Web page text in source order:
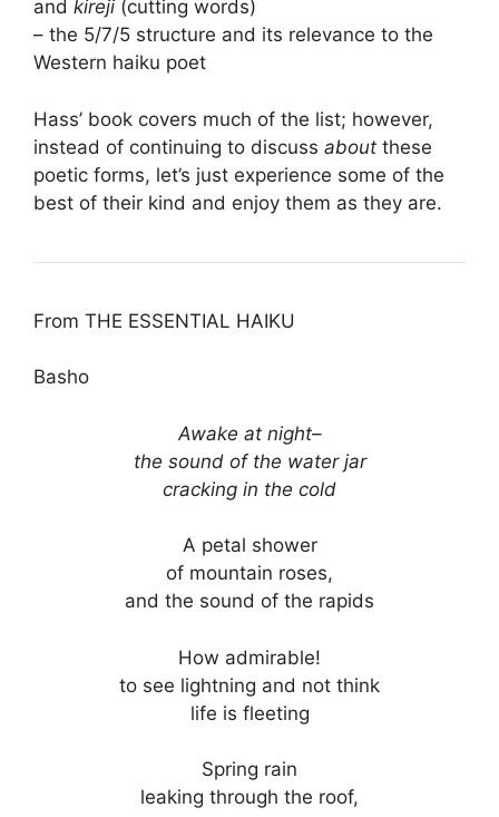
and kireji (cutting words)
– the 5/7/5 structure and its relevance to the
Western haiku poet
Hass’ book covers much of the list; however,
instead of continuing to discuss about these
poetic forms, let’s just experience some of the
best of their kind and enjoy them as they are.
From THE ESSENTIAL HAIKU
Basho
Awake at night–
the sound of the water jar
cracking in the cold
A petal shower
of mountain roses,
and the sound of the rapids
How admirable!
to see lightning and not think
life is fleeting
Spring rain
leaking through the roof,